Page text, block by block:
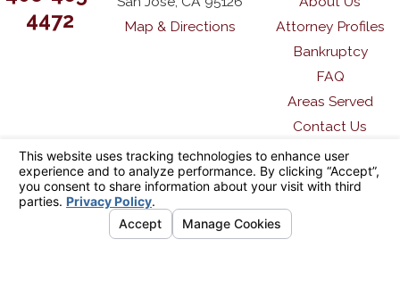
4472
Map & Directions
Attorney Profiles
Bankruptcy
FAQ
Areas Served
Contact Us
information purposes only. Nothing on this site
should be taken as legal advice for any
individual case or situation.
This information is not intended to create, and
receipt or viewing does not constitute, an